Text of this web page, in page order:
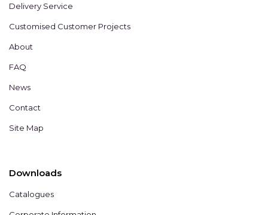
Delivery Service
Customised Customer Projects
About
FAQ
News
Contact
Site Map
Downloads
Catalogues